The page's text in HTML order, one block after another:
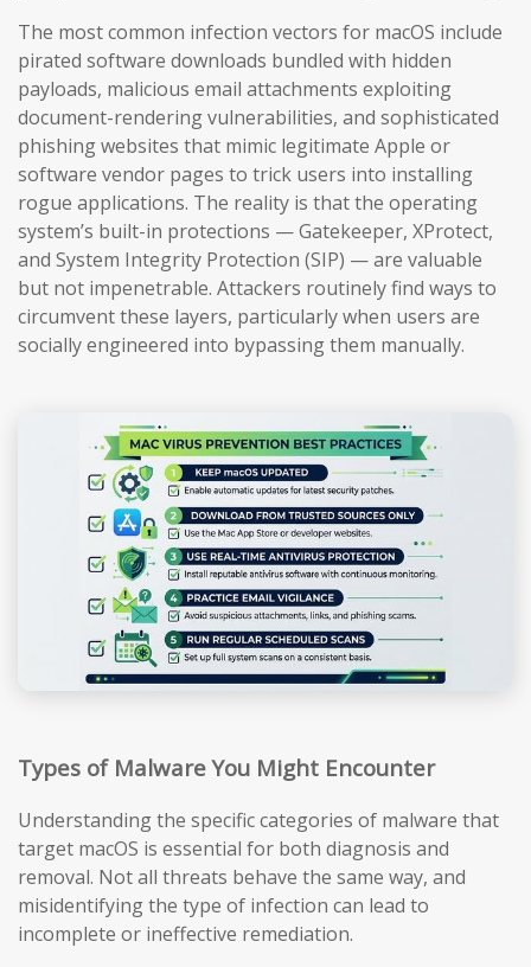
The most common infection vectors for macOS include
pirated software downloads bundled with hidden
payloads, malicious email attachments exploiting
document-rendering vulnerabilities, and sophisticated
phishing websites that mimic legitimate Apple or
software vendor pages to trick users into installing
rogue applications. The reality is that the operating
system’s built-in protections — Gatekeeper, XProtect,
and System Integrity Protection (SIP) — are valuable
but not impenetrable. Attackers routinely find ways to
circumvent these layers, particularly when users are
socially engineered into bypassing them manually.
Types of Malware You Might Encounter
Understanding the specific categories of malware that
target macOS is essential for both diagnosis and
removal. Not all threats behave the same way, and
misidentifying the type of infection can lead to
incomplete or ineffective remediation.